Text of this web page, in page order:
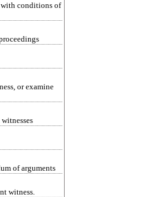
conditions of
or examine
of arguments
witness.